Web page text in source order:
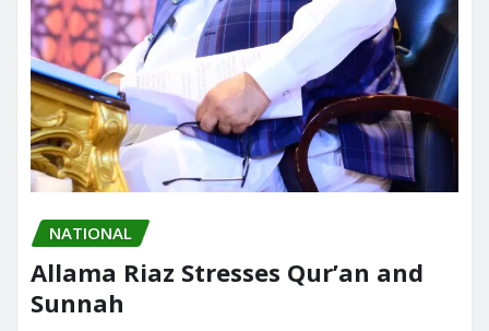
NATIONAL
Allama Riaz Stresses Qur’an and
Sunnah